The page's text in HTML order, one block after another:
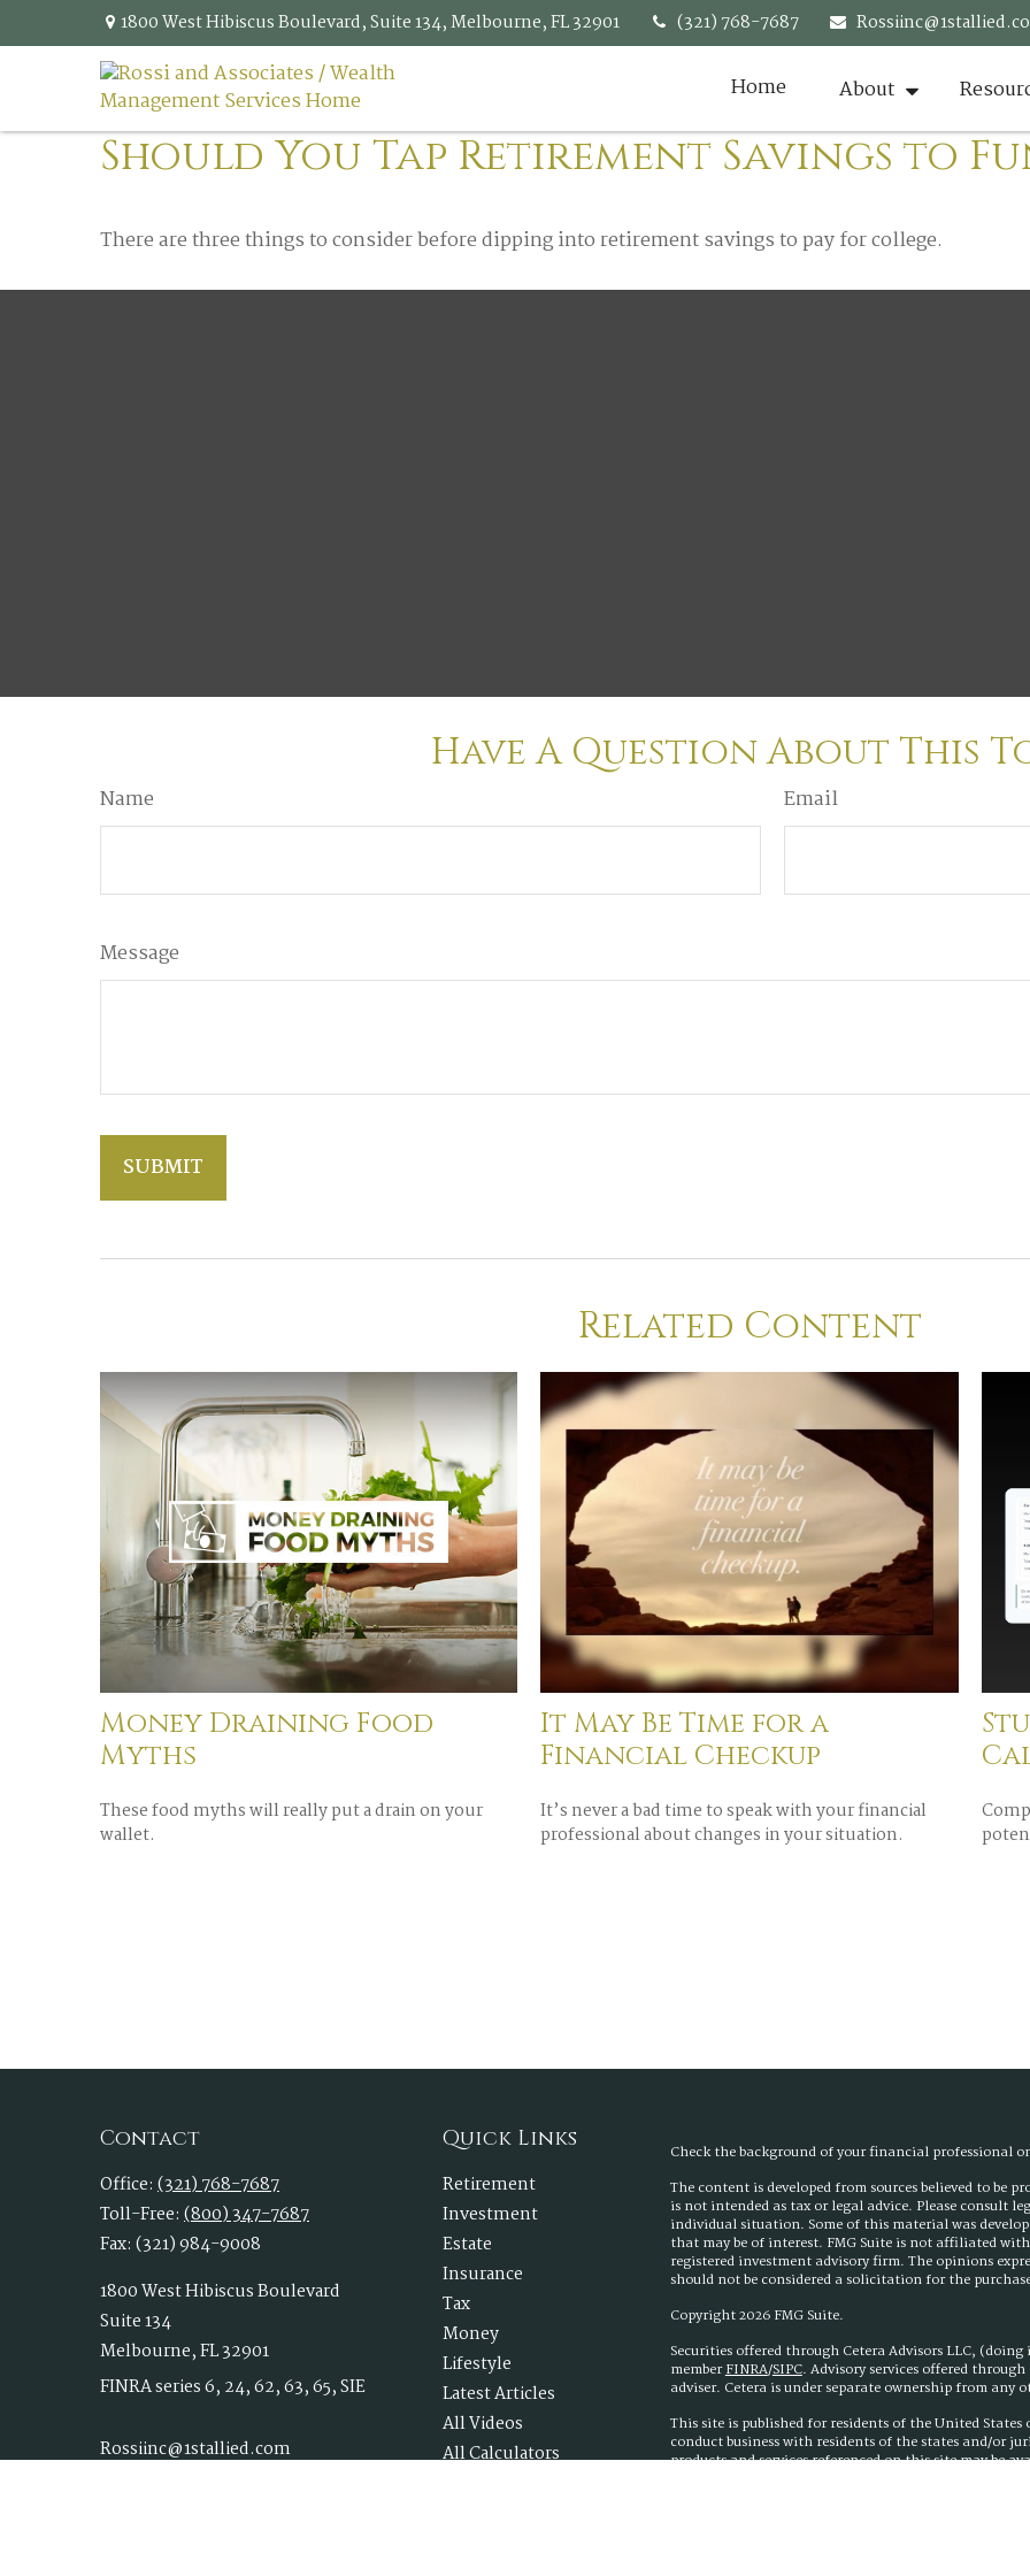
1800 West Hibiscus Boulevard,Suite 134,Melbourne,FL32901 (321) 768-7687
Home About
Should You Tap Retirement Savings to
There are three things to consider before dipping into retirement savings to pay for college.
Have A Question About This
Name Email
Message
Related Content
Money Draining Food
Myths
These food myths will really put a drain on your
wallet.
It May Be Time for a
Financial Checkup
It’s never a bad time to speak with your financial
professional about changes in your situation.
Contact
Office: (321) 768-7687
Toll-Free: (800) 347-7687
Fax: (321) 984-9008
1800 West Hibiscus Boulevard
Suite 134
Melbourne,FL32901
FINRA series 6, 24, 62, 63, 65, SIE
Rossiinc@1stallied.com
Quick Links
Retirement
Investment
Estate
Insurance
Tax
Money
Lifestyle
Latest Articles
All Videos
All Calculators
Check the background of your financial professional
The content is developed from sources believed to
is not intended as tax or legal advice. Please consult
individual situation. Some of this material was
that may be of interest. FMG Suite is not affiliated
registered investment advisory firm. The opinions
should not be considered a solicitation for the
Copyright 2026 FMG Suite.
Securities offered through Cetera Advisors LLC, (doing
memberFINRA/SIPC. Advisory services offered
adviser. Cetera is under separate ownership from any
This site is published for residents of the United
conduct business with residents of the states and/or
products and services referenced on this site may be